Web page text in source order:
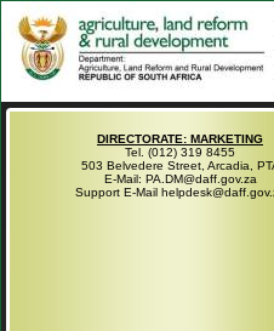
DIRECTORATE: MARKETING
Tel. (012) 319 8455
503 Belvedere Street, Arcadia,
E-Mail: PA.DM@daff.gov.za
Support E-Mail